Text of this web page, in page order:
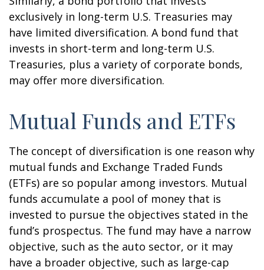
exclusively in long-term U.S. Treasuries may
have limited diversification. A bond fund that
invests in short-term and long-term U.S.
Treasuries, plus a variety of corporate bonds,
may offer more diversification.
Mutual Funds and ETFs
The concept of diversification is one reason why
mutual funds and Exchange Traded Funds
(ETFs) are so popular among investors. Mutual
funds accumulate a pool of money that is
invested to pursue the objectives stated in the
fund’s prospectus. The fund may have a narrow
objective, such as the auto sector, or it may
have a broader objective, such as large-cap